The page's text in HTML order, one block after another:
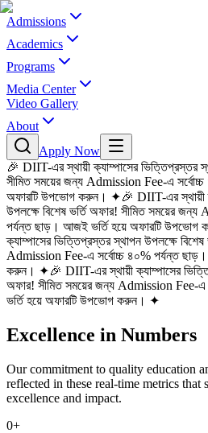
Admissions
Academics
Programs
Media Center
Video Gallery
About
Apply Now
🎉 DIIT-এর স্থায়ী ক্যাম্পাসের ভিত্তিপ্রস্তর
সীমিত সময়ের জন্য Admission Fee-এ
অফারটি উপভোগ করুন। ✦🎉 DIIT-এর স্থায়ী
উপলক্ষে বিশেষ ভর্তি অফার! সীমিত সময়ের
পর্যন্ত ছাড়। আজই ভর্তি হয়ে অফারটি উপভোগ
ক্যাম্পাসের ভিত্তিপ্রস্তর স্থাপন উপলক্ষে
Admission Fee-এ সর্বোচ্চ ৪০% পর্যন্ত
করুন। ✦🎉 DIIT-এর স্থায়ী ক্যাম্পাসের
অফার! সীমিত সময়ের জন্য Admission Fee-
ভর্তি হয়ে অফারটি উপভোগ করুন। ✦
Excellence in Numbers
Our commitment to quality education
reflected in these real-time metrics that
excellence and impact.
0+